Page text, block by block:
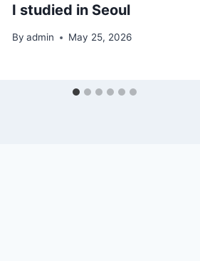
I studied in Seoul
By admin May 25, 2026